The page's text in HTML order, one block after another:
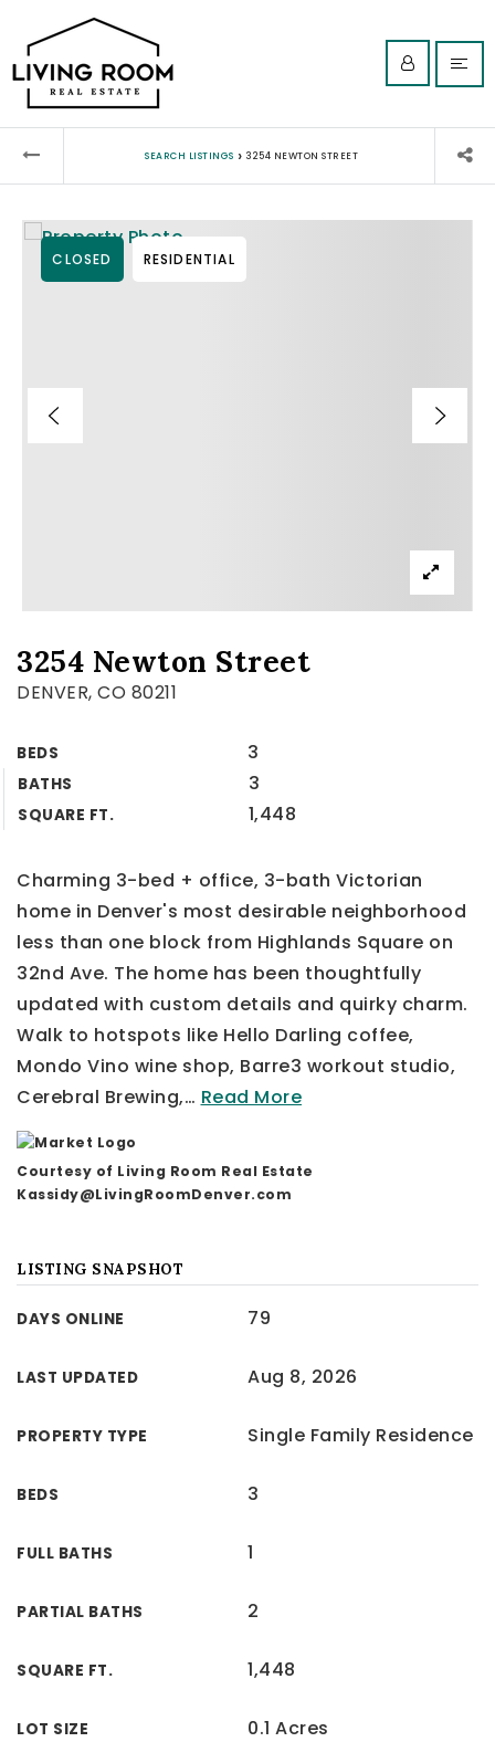
SEARCH LISTINGS › 3254 NEWTON STREET
3254 Newton Street
DENVER, CO 80211
BEDS 3
BATHS 3
SQUARE FT. 1,448
CLOSED RESIDENTIAL
Charming 3-bed + office, 3-bath Victorian
home in Denver's most desirable neighborhood
less than one block from Highlands Square on
32nd Ave. The home has been thoughtfully
updated with custom details and quirky charm.
Walk to hotspots like Hello Darling coffee,
Mondo Vino wine shop, Barre3 workout studio,
Cerebral Brewing,… Read More
Courtesy of Living Room Real Estate
Kassidy@LivingRoomDenver.com
LISTING SNAPSHOT
DAYS ONLINE 79
LAST UPDATED Aug 8, 2026
PROPERTY TYPE Single Family Residence
BEDS 3
FULL BATHS 1
PARTIAL BATHS 2
SQUARE FT. 1,448
LOT SIZE 0.1 Acres